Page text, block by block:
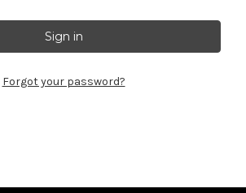
Forgot your password?